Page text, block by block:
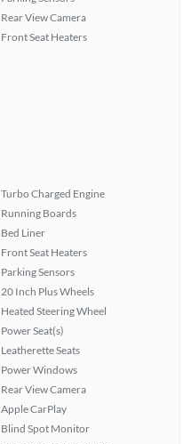
Rear View Camera
Front Seat Heaters
Turbo Charged Engine
Running Boards
Bed Liner
Front Seat Heaters
Parking Sensors
20 Inch Plus Wheels
Heated Steering Wheel
Power Seat(s)
Leatherette Seats
Power Windows
Rear View Camera
Apple CarPlay
Blind Spot Monitor